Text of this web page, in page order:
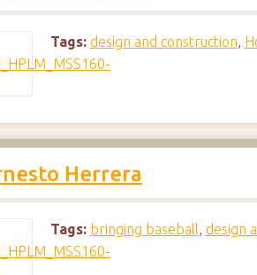
Tags: design and construction,
Herrera
Tags: bringing baseball, design